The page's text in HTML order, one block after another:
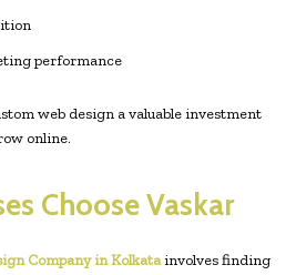
performance
web design a valuable investment
online.
Choose Vaskar
Company in Kolkatainvolves finding